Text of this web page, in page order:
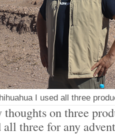
I used all three
on three
all three for any